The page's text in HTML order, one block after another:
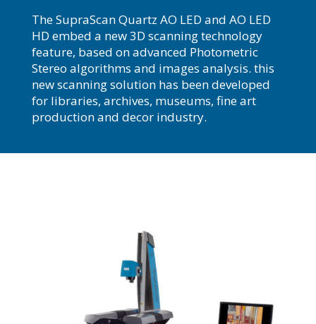
The SupraScan Quartz AO LED and AO LED
HD embed a new 3D scanning technology
feature, based on advanced Photometric
Stereo algorithms and images analysis. this
new scanning solution has been developed
for libraries, archives, museums, fine art
production and decor industry.